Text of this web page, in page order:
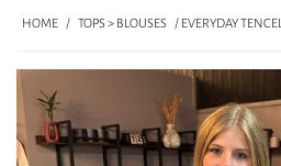
HOME / TOPS > BLOUSES / EVERYDAY